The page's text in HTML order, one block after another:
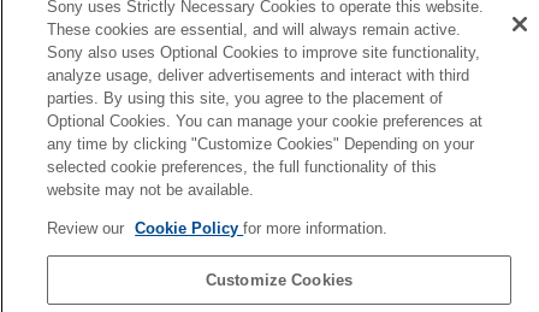
DisconnectingBluetoothconnection (after use)
Initializing the headset to restore factory settings
Previous
to a paired Android smartphone
Next
Sony uses Strictly Necessary Cookies to operate this website.
These cookies are essential, and will always remain active.
Sony also uses Optional Cookies to improve site functionality,
analyze usage, deliver advertisements and interact with third
parties. By using this site, you agree to the placement of
Optional Cookies. You can manage your cookie preferences at
any time by clicking "Customize Cookies" Depending on your
selected cookie preferences, the full functionality of this
website may not be available.
Review our Cookie Policyfor more information.
Customize Cookies